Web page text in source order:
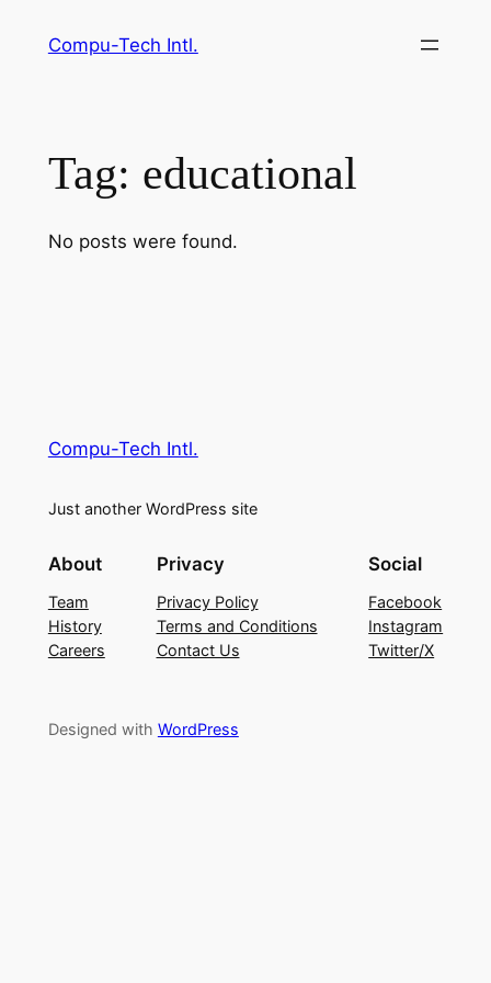
Compu-Tech Intl.
Tag: educational
No posts were found.
Compu-Tech Intl.
Just another WordPress site
About
Team
History
Careers
Privacy
Privacy Policy
Terms and Conditions
Contact Us
Social
Facebook
Instagram
Twitter/X
Designed with WordPress